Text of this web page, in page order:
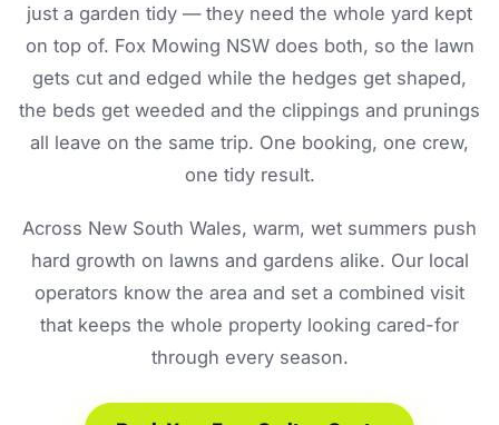
just a garden tidy — they need the whole yard kept
on top of. Fox Mowing NSW does both, so the lawn
gets cut and edged while the hedges get shaped,
the beds get weeded and the clippings and prunings
all leave on the same trip. One booking, one crew,
one tidy result.
Across New South Wales, warm, wet summers push
hard growth on lawns and gardens alike. Our local
operators know the area and set a combined visit
that keeps the whole property looking cared-for
through every season.